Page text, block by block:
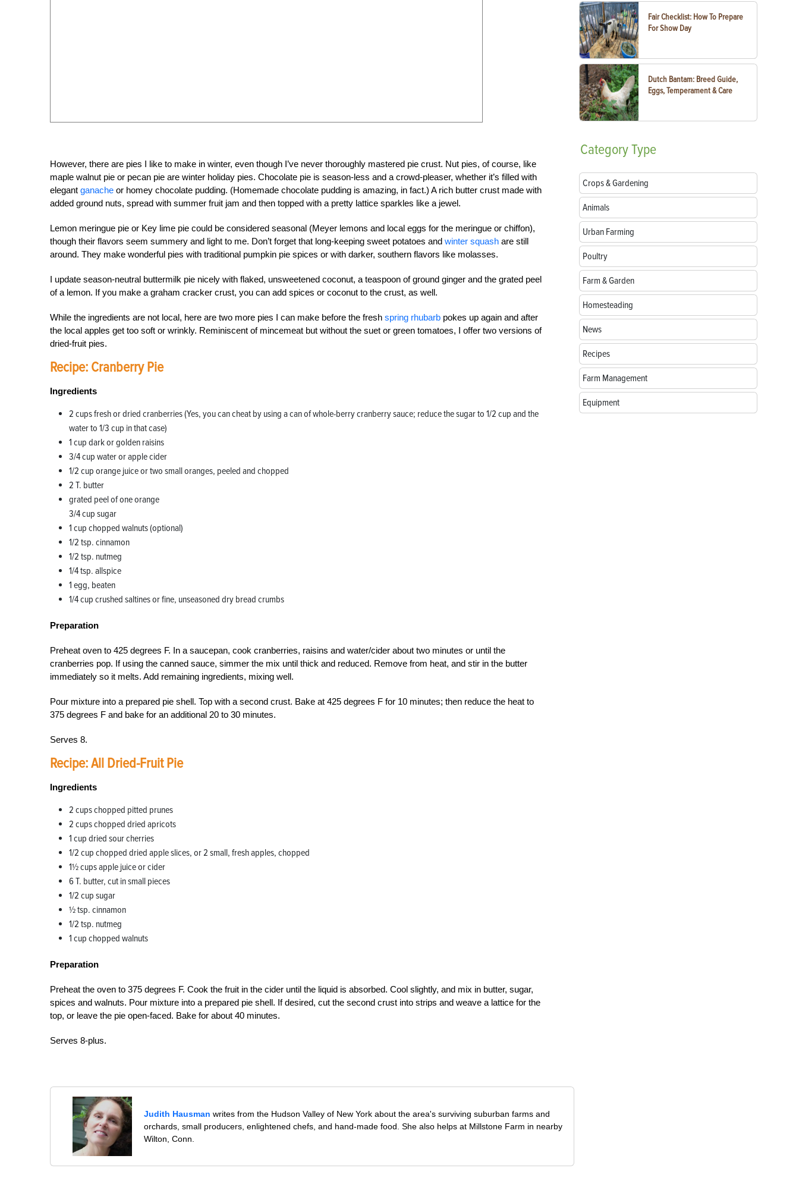
However, there are pies I like to make in winter, even though I’ve never thoroughly mastered pie crust. Nut pies, of course, like
maple walnut pie or pecan pie are winter holiday pies. Chocolate pie is season-less and a crowd-pleaser, whether it’s filled with
elegant ganache or homey chocolate pudding. (Homemade chocolate pudding is amazing, in fact.) A rich butter crust made with
added ground nuts, spread with summer fruit jam and then topped with a pretty lattice sparkles like a jewel.
Lemon meringue pie or Key lime pie could be considered seasonal (Meyer lemons and local eggs for the meringue or chiffon),
though their flavors seem summery and light to me. Don’t forget that long-keeping sweet potatoes and winter squash are still
around. They make wonderful pies with traditional pumpkin pie spices or with darker, southern flavors like molasses.
I update season-neutral buttermilk pie nicely with flaked, unsweetened coconut, a teaspoon of ground ginger and the grated peel
of a lemon. If you make a graham cracker crust, you can add spices or coconut to the crust, as well.
While the ingredients are not local, here are two more pies I can make before the fresh spring rhubarb pokes up again and after
the local apples get too soft or wrinkly. Reminiscent of mincemeat but without the suet or green tomatoes, I offer two versions of
dried-fruit pies.
Recipe: Cranberry Pie
Ingredients
2 cups fresh or dried cranberries (Yes, you can cheat by using a can of whole-berry cranberry sauce; reduce the sugar to 1/2 cup and the
water to 1/3 cup in that case)
1 cup dark or golden raisins
3/4 cup water or apple cider
1/2 cup orange juice or two small oranges, peeled and chopped
2 T. butter
grated peel of one orange
3/4 cup sugar
1 cup chopped walnuts (optional)
1/2 tsp. cinnamon
1/2 tsp. nutmeg
1/4 tsp. allspice
1 egg, beaten
1/4 cup crushed saltines or fine, unseasoned dry bread crumbs
Preparation
Preheat oven to 425 degrees F. In a saucepan, cook cranberries, raisins and water/cider about two minutes or until the
cranberries pop. If using the canned sauce, simmer the mix until thick and reduced. Remove from heat, and stir in the butter
immediately so it melts. Add remaining ingredients, mixing well.
Pour mixture into a prepared pie shell. Top with a second crust. Bake at 425 degrees F for 10 minutes; then reduce the heat to
375 degrees F and bake for an additional 20 to 30 minutes.
Serves 8.
Recipe: All Dried-Fruit Pie
Ingredients
2 cups chopped pitted prunes
2 cups chopped dried apricots
1 cup dried sour cherries
1/2 cup chopped dried apple slices, or 2 small, fresh apples, chopped
1½ cups apple juice or cider
6 T. butter, cut in small pieces
1/2 cup sugar
½ tsp. cinnamon
1/2 tsp. nutmeg
1 cup chopped walnuts
Preparation
Preheat the oven to 375 degrees F. Cook the fruit in the cider until the liquid is absorbed. Cool slightly, and mix in butter, sugar,
spices and walnuts. Pour mixture into a prepared pie shell. If desired, cut the second crust into strips and weave a lattice for the
top, or leave the pie open-faced. Bake for about 40 minutes.
Serves 8-plus.
Judith Hausman writes from the Hudson Valley of New York about the area's surviving suburban farms and
orchards, small producers, enlightened chefs, and hand-made food. She also helps at Millstone Farm in nearby
Wilton, Conn.
Fair Checklist: How To Prepare
For Show Day
Dutch Bantam: Breed Guide,
Eggs, Temperament & Care
CategoryType
Crops & Gardening
Animals
Urban Farming
Poultry
Farm & Garden
Homesteading
News
Recipes
Farm Management
Equipment